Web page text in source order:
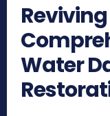
Water